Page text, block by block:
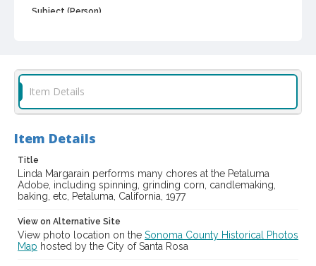
Subject (Person)
California. Department of Parks and Recreation
Digital Archives Collection Name(s)
Sonoma County Library Photograph Collection
Digital Archives Identifier
Item Details
Item Details
Title
Linda Margarain performs many chores at the Petaluma
Adobe, including spinning, grinding corn, candlemaking,
baking, etc, Petaluma, California, 1977
View on Alternative Site
View photo location on the Sonoma County Historical Photos
Map hosted by the City of Santa Rosa